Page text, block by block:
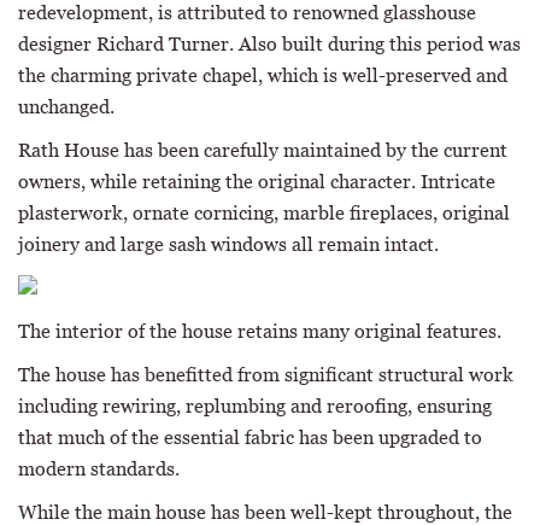
redevelopment, is attributed to renowned glasshouse
designer Richard Turner. Also built during this period was
the charming private chapel, which is well-preserved and
unchanged.
Rath House has been carefully maintained by the current
owners, while retaining the original character. Intricate
plasterwork, ornate cornicing, marble fireplaces, original
joinery and large sash windows all remain intact.
The interior of the house retains many original features.
The house has benefitted from significant structural work
including rewiring, replumbing and reroofing, ensuring
that much of the essential fabric has been upgraded to
modern standards.
While the main house has been well-kept throughout, the